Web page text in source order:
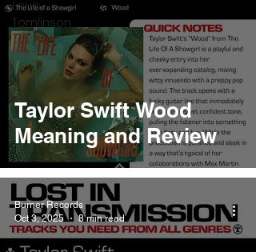
Louis
Tomlinson
Taylor Swift Wood
Meaning and Review
Burner Records
Oct 3, 2025
8 min read